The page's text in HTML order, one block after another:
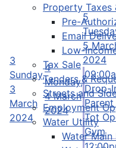
Property Taxes
Pre-
Email
Low-
Tax Sale
Tenders &
Streets and
Employment
Water Utility
Water Main
3
Sunday,
3
March
2024
4
Monday,
4 March
2024
5
5
2024
Drop-
Parent
Tot
Gym